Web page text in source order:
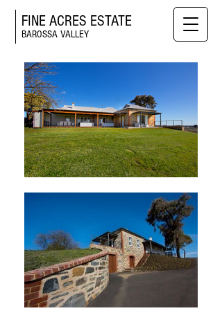
FINE ACRES ESTATE
BAROSSA VALLEY